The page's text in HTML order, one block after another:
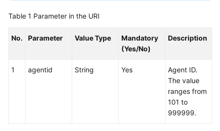
Device:
Agent
Table 1 Parameter in the URI
No. Parameter Value Type
Mandatory
(Yes/No)
Description
1 agentid String Yes
Agent ID.
The value
ranges from
101 to
999999.